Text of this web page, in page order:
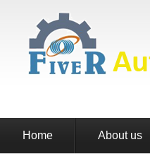
Home About us